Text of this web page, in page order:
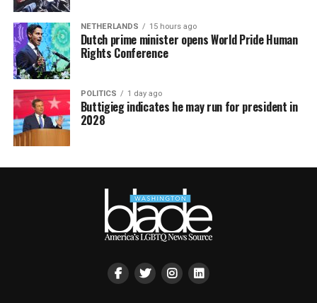
NETHERLANDS 15 hours ago
Dutch prime minister opens World Pride Human
Rights Conference
POLITICS 1 day ago
Buttigieg indicates he may run for president in
2028